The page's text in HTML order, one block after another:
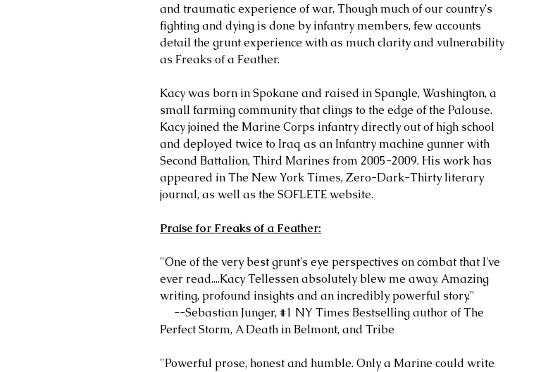
and traumatic experience of war. Though much of our country's
fighting and dying is done by infantry members, few accounts
detail the grunt experience with as much clarity and vulnerability
as Freaks of a Feather.
Kacy was born in Spokane and raised in Spangle, Washington, a
small farming community that clings to the edge of the Palouse.
Kacy joined the Marine Corps infantry directly out of high school
and deployed twice to Iraq as an Infantry machine gunner with
Second Battalion, Third Marines from 2005-2009. His work has
appeared in The New York Times, Zero-Dark-Thirty literary
journal, as well as the SOFLETE website.
Praise for Freaks of a Feather:
"One of the very best grunt's eye perspectives on combat that I've
ever read....Kacy Tellessen absolutely blew me away. Amazing
writing, profound insights and an incredibly powerful story."
--Sebastian Junger, #1 NY Times Bestselling author of The
Perfect Storm, A Death in Belmont, and Tribe
"Powerful prose, honest and humble. Only a Marine could write